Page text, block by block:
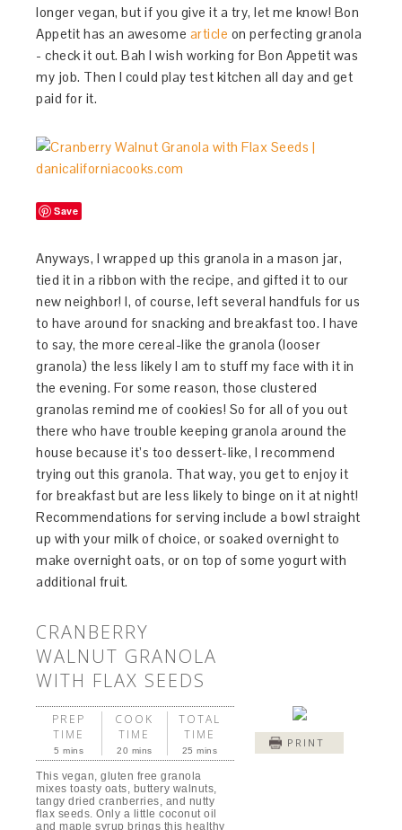
longer vegan, but if you give it a try, let me know! Bon
Appetit has an awesome article on perfecting granola
- check it out. Bah I wish working for Bon Appetit was
my job. Then I could play test kitchen all day and get
paid for it.
Save
Anyways, I wrapped up this granola in a mason jar,
tied it in a ribbon with the recipe, and gifted it to our
new neighbor! I, of course, left several handfuls for us
to have around for snacking and breakfast too. I have
to say, the more cereal-like the granola (looser
granola) the less likely I am to stuff my face with it in
the evening. For some reason, those clustered
granolas remind me of cookies! So for all of you out
there who have trouble keeping granola around the
house because it’s too dessert-like, I recommend
trying out this granola. That way, you get to enjoy it
for breakfast but are less likely to binge on it at night!
Recommendations for serving include a bowl straight
up with your milk of choice, or soaked overnight to
make overnight oats, or on top of some yogurt with
additional fruit.
CRANBERRY
WALNUT GRANOLA
WITH FLAX SEEDS
PRINT
PREP
TIME
5 mins
COOK
TIME
20 mins
TOTAL
TIME
25 mins
This vegan, gluten free granola
mixes toasty oats, buttery walnuts,
tangy dried cranberries, and nutty
flax seeds. Only a little coconut oil
and maple syrup brings this healthy